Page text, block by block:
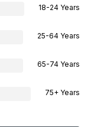
18-24 Years
25-64 Years
65-74 Years
75+ Years